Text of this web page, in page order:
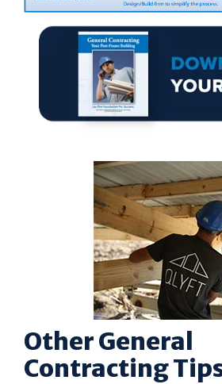
Other General
Contracting